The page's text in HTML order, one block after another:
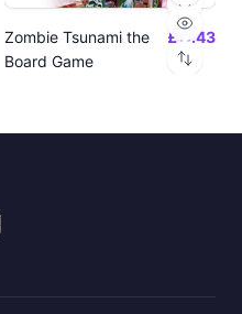
Zombie Tsunami the
Board Game
£17.43